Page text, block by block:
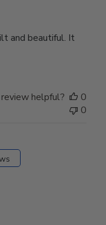
and beautiful. It
helpful?
0
0